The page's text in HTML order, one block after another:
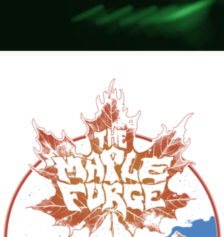
Poster Archive
Submit a Profile to the
Directory
Band / Choir / DJ / Orchestra etc.
LIST AN INDIVIDUAL MUSICIAN
Guitarist, Singer, etc.
LIST A MUSIC RESOURCE
Venues, Event Promoters, Support Services etc.
News + Media
ADD / LINK A VIDEO